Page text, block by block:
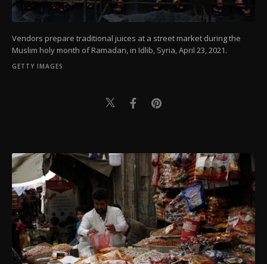
Vendors prepare traditional juices at a street market during the
Muslim holy month of Ramadan, in Idlib, Syria, April 23, 2021.
GETTY IMAGES